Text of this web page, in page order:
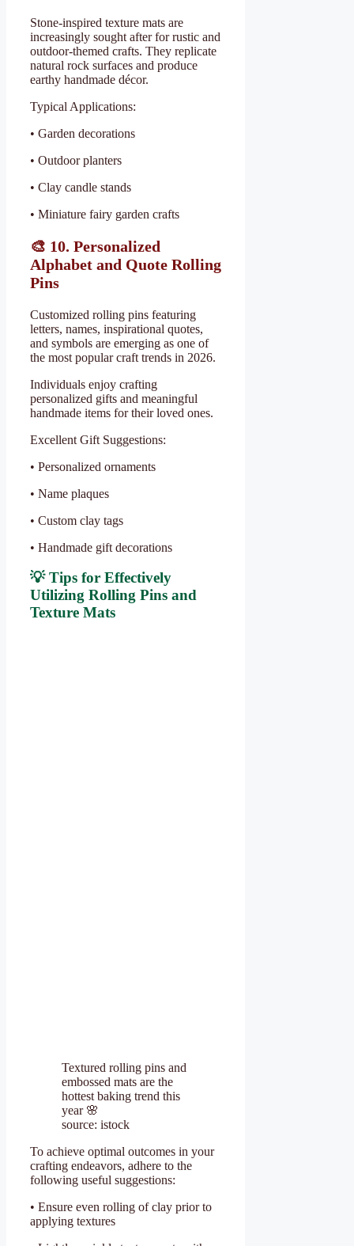
Stone-inspired texture mats are
increasingly sought after for rustic and
outdoor-themed crafts. They replicate
natural rock surfaces and produce
earthy handmade décor.
Typical Applications:
• Garden decorations
• Outdoor planters
• Clay candle stands
• Miniature fairy garden crafts
🎨 10. Personalized
Alphabet and Quote Rolling
Pins
Customized rolling pins featuring
letters, names, inspirational quotes,
and symbols are emerging as one of
the most popular craft trends in 2026.
Individuals enjoy crafting
personalized gifts and meaningful
handmade items for their loved ones.
Excellent Gift Suggestions:
• Personalized ornaments
• Name plaques
• Custom clay tags
• Handmade gift decorations
💡 Tips for Effectively
Utilizing Rolling Pins and
Texture Mats
Textured rolling pins and
embossed mats are the
hottest baking trend this
year 🌸
source: istock
To achieve optimal outcomes in your
crafting endeavors, adhere to the
following useful suggestions:
• Ensure even rolling of clay prior to
applying textures